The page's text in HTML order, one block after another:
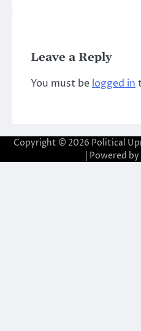
Leave a Reply
You must be logged in
Copyright © 2026 Political
| Powered by